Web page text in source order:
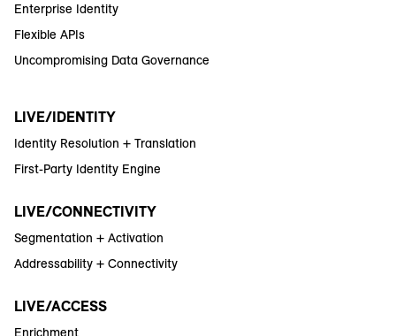
Enterprise Identity
Flexible APIs
Uncompromising Data Governance
LIVE/IDENTITY
Identity Resolution + Translation
First-Party Identity Engine
LIVE/CONNECTIVITY
Segmentation + Activation
Addressability + Connectivity
LIVE/ACCESS
Enrichment